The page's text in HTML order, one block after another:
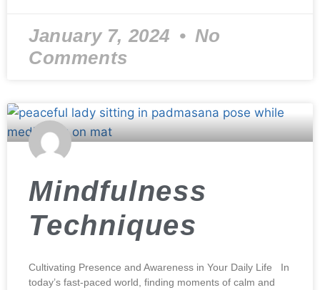
January 7, 2024
No
Comments
Mindfulness
Techniques
Cultivating Presence and Awareness in Your Daily Life In
today’s fast-paced world, finding moments of calm and